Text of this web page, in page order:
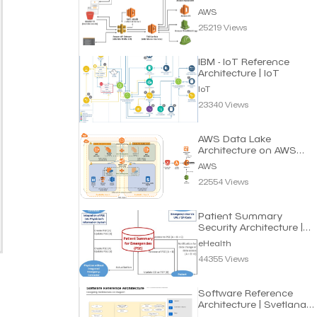
AWS
25219 Views
IBM - IoT Reference
Architecture | IoT
IoT
23340 Views
AWS Data Lake
Architecture on AWS
Cloud
AWS
22554 Views
Patient Summary
Security Architecture |
eHealth
eHealth
44355 Views
Software Reference
Architecture | Svetlana